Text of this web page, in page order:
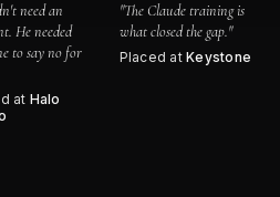
need an
He needed
to say no for
at Halo
"The Claude training is
what closed the gap."
Placed atKeystone